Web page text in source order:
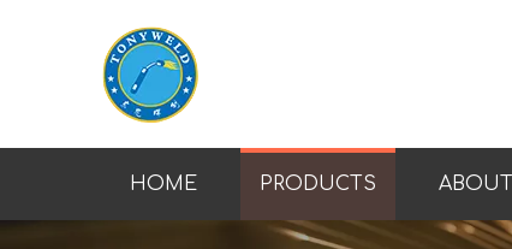
HOME PRODUCTS ABOUT